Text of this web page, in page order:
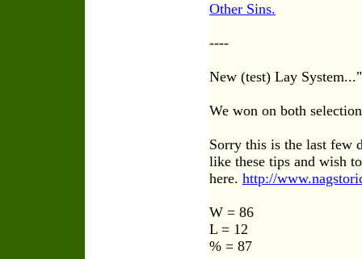
Other Sins.
----
New (test) Lay
We won on both
Sorry this is the last few
like these tips and wish
here. http://
W = 86
L = 12
% = 87